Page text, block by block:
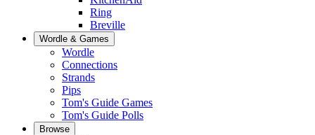
Ring
Breville
Wordle & Games
Wordle
Connections
Strands
Pips
Tom's Guide Games
Tom's Guide Polls
Browse